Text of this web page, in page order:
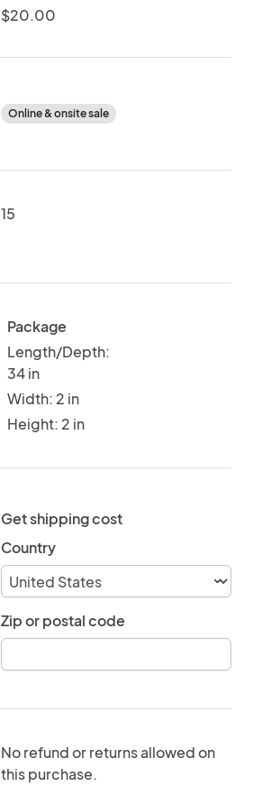
$20.00
Online & onsite sale
15
Package
Length/Depth:
34 in
Width: 2 in
Height: 2 in
Get shipping cost
Country
Zip or postal code
No refund or returns allowed on
this purchase.